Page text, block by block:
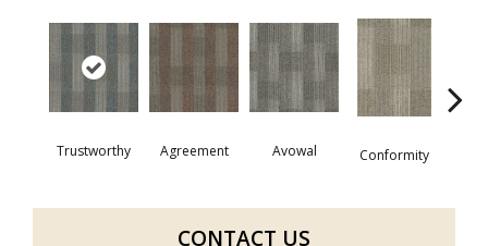
Trustworthy Agreement Avowal Conformity
CONTACT US